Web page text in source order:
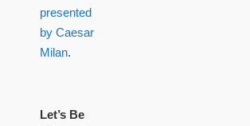
presented
by Caesar
Milan.
Let’s Be